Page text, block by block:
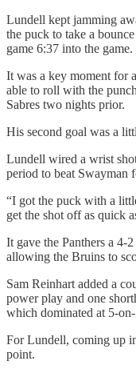
Lundell kept jamming
the puck to take a
game 6:37 into the game.
It was a key moment for
able to roll with the
Sabres two nights prior.
His second goal was a
Lundell wired a wrist
period to beat Swayman
“I got the puck with a
get the shot off as quick
It gave the Panthers a 4-
allowing the Bruins to
Sam Reinhart added a
power play and one
which dominated at 5-
For Lundell, coming up
point.